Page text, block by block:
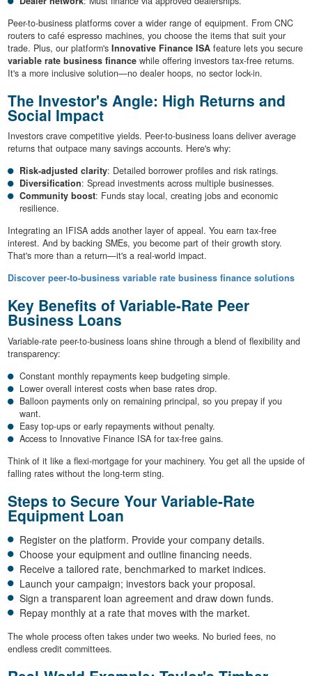
Peer-to-business platforms cover a wider range of equipment. From CNC
routers to café espresso machines, you choose the items that suit your
trade. Plus, our platform's Innovative Finance ISAfeature lets you secure
variable rate business financewhile offering investors tax-free returns.
It's a more inclusive solution—no dealer hoops, no sector lock-in.
The Investor's Angle: High Returns and
Social Impact
Investors crave competitive yields. Peer-to-business loans deliver average
returns that outpace many savings accounts. Here's why:
Risk-adjusted clarity: Detailed borrower profiles and risk ratings.
Diversification: Spread investments across multiple businesses.
Community boost: Funds stay local, creating jobs and economic
resilience.
Integrating an IFISA adds another layer of appeal. You earn tax-free
interest. And by backing SMEs, you become part of their growth story.
That's more than a return—it's a real-world impact.
Discover peer-to-business variable rate business finance solutions
Key Benefits of Variable-Rate Peer
Business Loans
Variable-rate peer-to-business loans shine through a blend of flexibility and
transparency:
Constant monthly repayments keep budgeting simple.
Lower overall interest costs when base rates drop.
Balloon payments only on remaining principal, so you prepay if you
want.
Easy top-ups or early repayments without penalty.
Access to Innovative Finance ISA for tax-free gains.
Think of it like a flexi-mortgage for your machinery. You get all the upside of
falling rates without the long-term sting.
Steps to Secure Your Variable-Rate
Equipment Loan
Register on the platform. Provide your company details.
Choose your equipment and outline financing needs.
Receive a tailored rate, benchmarked to market indices.
Launch your campaign; investors back your proposal.
Sign a transparent loan agreement and draw down funds.
Repay monthly at a rate that moves with the market.
The whole process often takes under two weeks. No buried fees, no
endless credit committees.